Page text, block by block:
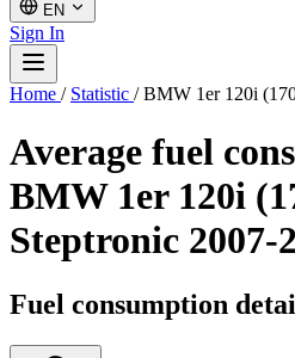
EN
Sign In
Home / Statistic / BMW 1er 120i
Average fuel
BMW 1er 120i
Steptronic 2007-
Fuel consumption